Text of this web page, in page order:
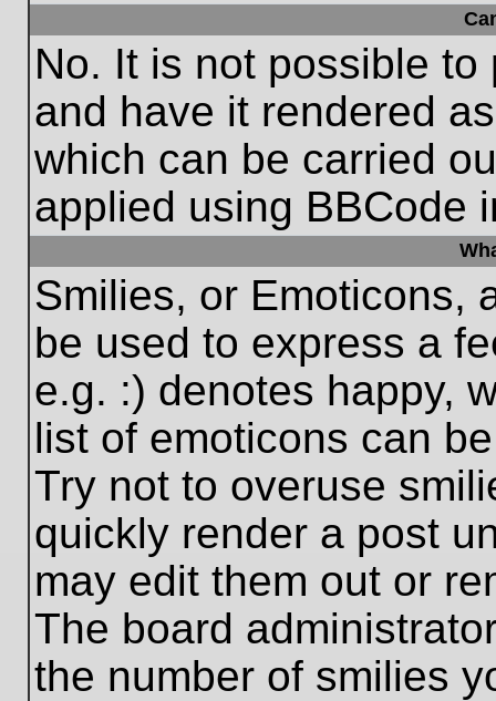
No. It is not possible
and have it rendered
which can be carried
applied using BBCode
Smilies, or Emoticons,
be used to express a
e.g. :) denotes happy,
list of emoticons can
Try not to overuse
quickly render a post
may edit them out or
The board
the number of smilies